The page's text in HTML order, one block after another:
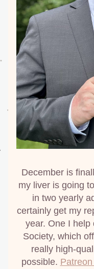
December is
my liver is going
in two yearly
certainly get my
year. One I help
Society, which
really high-
possible.